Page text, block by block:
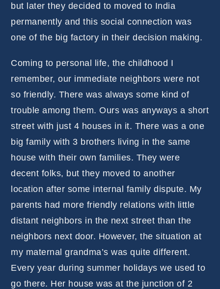
but later they decided to moved to India
permanently and this social connection was
one of the big factory in their decision making.
Coming to personal life, the childhood I
remember, our immediate neighbors were not
so friendly. There was always some kind of
trouble among them. Ours was anyways a short
street with just 4 houses in it. There was a one
big family with 3 brothers living in the same
house with their own families. They were
decent folks, but they moved to another
location after some internal family dispute. My
parents had more friendly relations with little
distant neighbors in the next street than the
neighbors next door. However, the situation at
my maternal grandma’s was quite different.
Every year during summer holidays we used to
go there. Her house was at the junction of 2